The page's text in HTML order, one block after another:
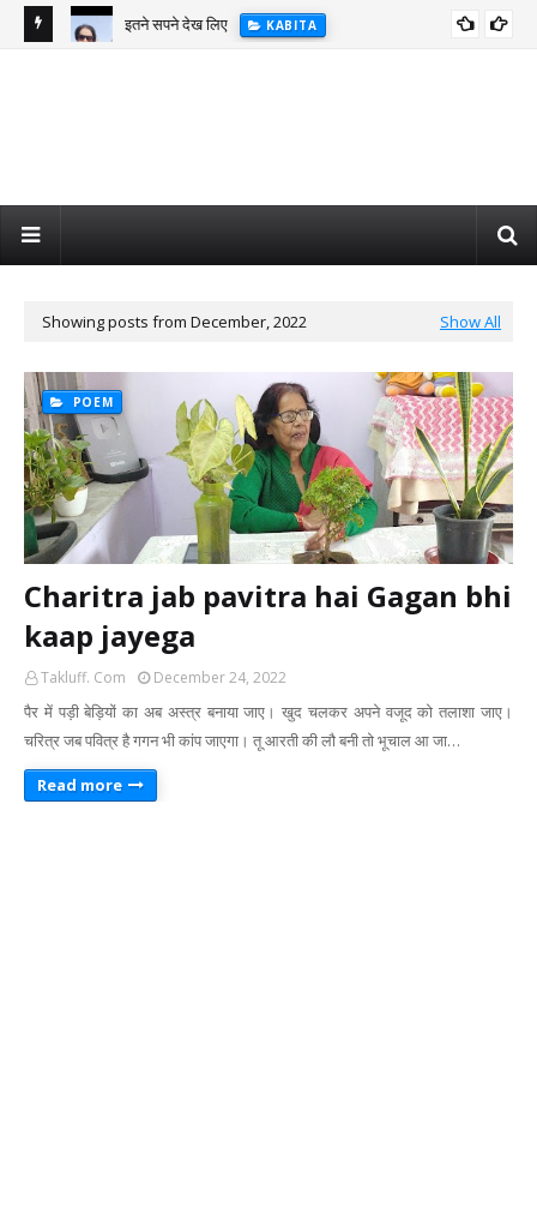
इतने सपने देख लिए KABITA
Showing posts from December, 2022 Show All
POEM
Charitra jab pavitra hai Gagan bhi
kaap jayega
Takluff. Com December 24, 2022
पैर में पड़ी बेड़ियों का अब अस्त्र बनाया जाए। खुद चलकर अपने वजूद को तलाशा जाए।
चरित्र जब पवित्र है गगन भी कांप जाएगा। तू आरती की लौ बनी तो भूचाल आ जा…
Read more